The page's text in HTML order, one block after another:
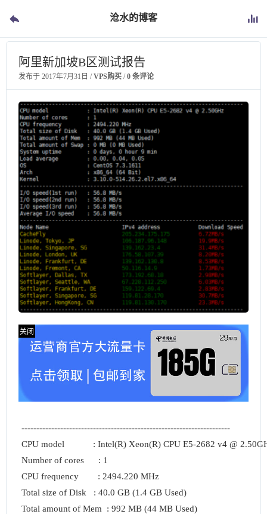
沧水的博客
阿里新加坡B区测试报告
发布于 2017年7月31日 /VPS购买 /0 条评论
----------------------------------------------------------------------
CPU model            : Intel(R) Xeon(R) CPU E5-2682 v4 @
Number of cores      : 1
CPU frequency        : 2494.220 MHz
Total size of Disk   : 40.0 GB (1.4 GB Used)
Total amount of Mem  : 992 MB (44 MB Used)